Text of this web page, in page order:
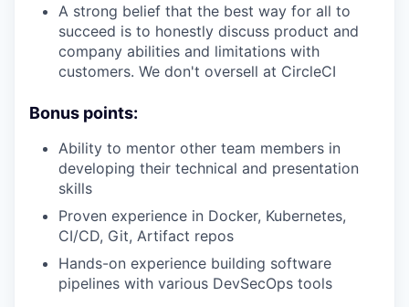
A strong belief that the best way for all to
succeed is to honestly discuss product and
company abilities and limitations with
customers. We don't oversell at CircleCI
Bonus points:
Ability to mentor other team members in
developing their technical and presentation
skills
Proven experience in Docker, Kubernetes,
CI/CD, Git, Artifact repos
Hands-on experience building software
pipelines with various DevSecOps tools